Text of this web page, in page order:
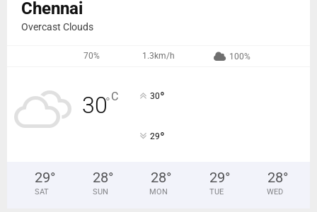
Chennai
Overcast Clouds
70% 1.3km/h 100%
30°C 30°
29°
29°
SAT
28°
SUN
28°
MON
29°
TUE
28°
WED